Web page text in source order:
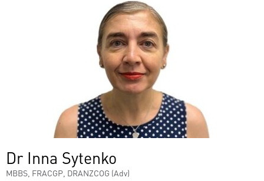
Dr Inna Sytenko
MBBS, FRACGP, DRANZCOG (Adv)